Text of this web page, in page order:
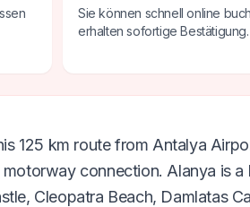
Sie können schnell online
erhalten sofortige Bestätigung.
125 km route from Antalya
connection. Alanya is a
Cleopatra Beach, Damlatas